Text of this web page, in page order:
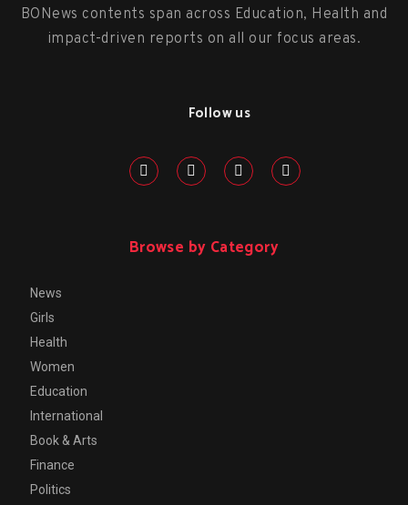
BONews contents span across Education, Health and
impact-driven reports on all our focus areas.
Follow us
Browse by Category
News
Girls
Health
Women
Education
International
Book & Arts
Finance
Politics